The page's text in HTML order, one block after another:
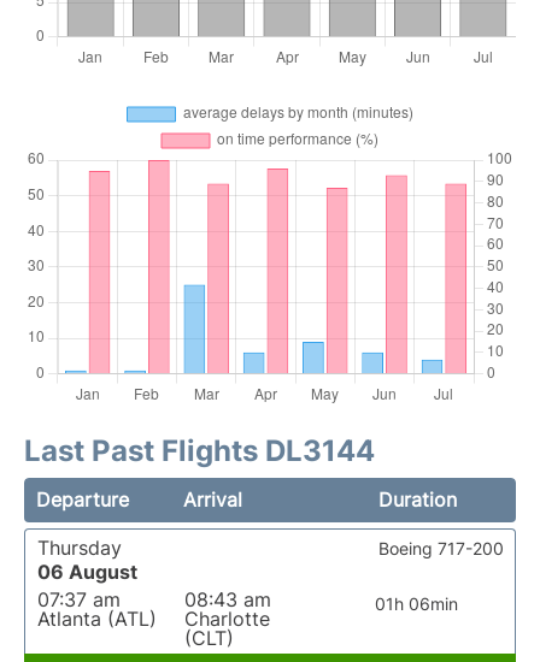
Last Past Flights DL3144
Departure Arrival
Duration
Thursday
06 August
07:37 am
Atlanta (ATL)
08:43 am
Charlotte
(CLT)
01h 06min
Boeing 717-200